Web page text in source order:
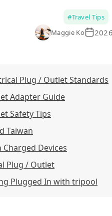
#Travel Tips
Maggie Ko
Plug / Outlet Standards
Adapter Guide
Safety Tips
Taiwan
Devices
Plug / Outlet
Plugged In with tripool